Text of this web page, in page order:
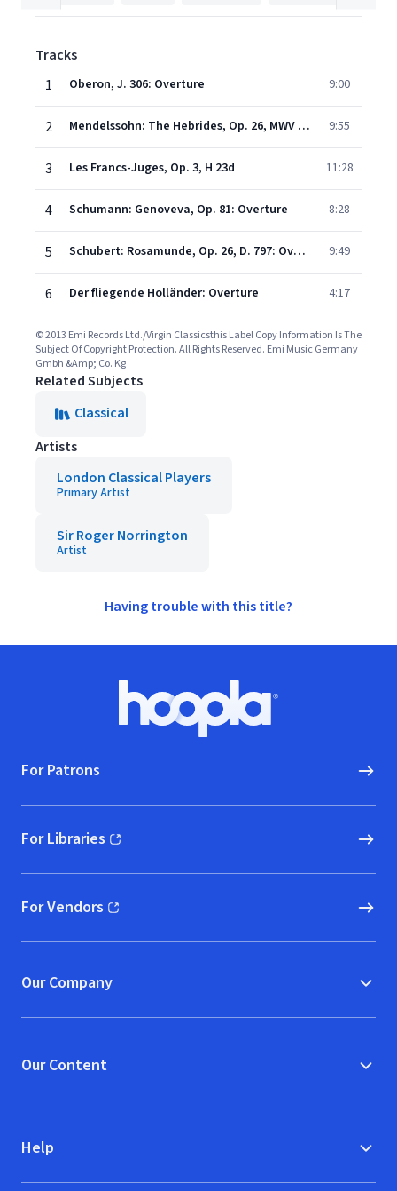
Tracks
1
Oberon, J. 306: Overture 9:00
2 Mendelssohn: The Hebrides, Op. 26, MWV P7 "Fingal's Cave" 9:55
3 Les Francs-Juges, Op. 3, H 23d 11:28
4 Schumann: Genoveva, Op. 81: Overture 8:28
5 Schubert: Rosamunde, Op. 26, D. 797: Overture from Die Zauberharfe, D. 644 9:49
6 Der fliegende Holländer: Overture 4:17
© 2013 Emi Records Ltd./Virgin Classicsthis Label Copy Information Is The
Subject Of Copyright Protection. All Rights Reserved. Emi Music Germany
Gmbh &Amp; Co. Kg
Related Subjects
Classical
Artists
London Classical Players
Primary Artist
Sir Roger Norrington
Artist
Having trouble with this title?
Hoopla logo, Go to homepage
For Patrons
For Libraries
(opens in new window)
For Vendors
(opens in new window)
Our Company
Our Content
Help